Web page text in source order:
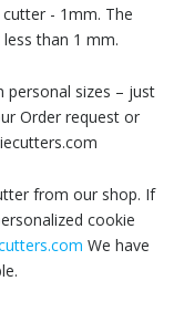
- 1mm. The
than 1 mm.
sizes – just
Order request or
from our shop. If
cookie
We have